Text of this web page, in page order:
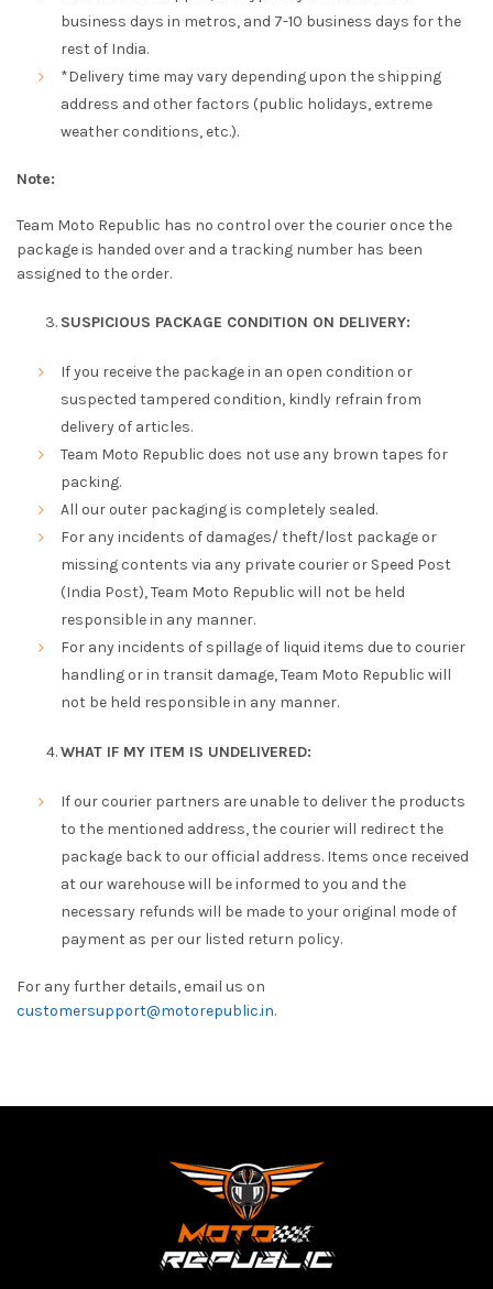
business days in metros, and 7-10 business days for the
rest of India.
*Delivery time may vary depending upon the shipping
address and other factors (public holidays, extreme
weather conditions, etc.).
Note:
Team Moto Republic has no control over the courier once the
package is handed over and a tracking number has been
assigned to the order.
SUSPICIOUS PACKAGE CONDITION ON DELIVERY:
If you receive the package in an open condition or
suspected tampered condition, kindly refrain from
delivery of articles.
Team Moto Republic does not use any brown tapes for
packing.
All our outer packaging is completely sealed.
For any incidents of damages/ theft/lost package or
missing contents via any private courier or Speed Post
(India Post), Team Moto Republic will not be held
responsible in any manner.
For any incidents of spillage of liquid items due to courier
handling or in transit damage, Team Moto Republic will
not be held responsible in any manner.
WHAT IF MY ITEM IS UNDELIVERED:
If our courier partners are unable to deliver the products
to the mentioned address, the courier will redirect the
package back to our official address. Items once received
at our warehouse will be informed to you and the
necessary refunds will be made to your original mode of
payment as per our listed return policy.
For any further details, email us on
customersupport@motorepublic.in.